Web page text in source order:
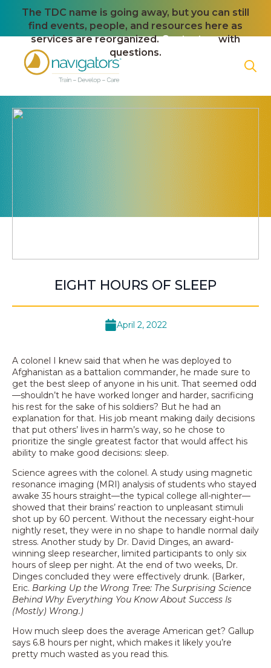
The TDC name is going away, but you can still
find events, people, and resources here as
services are reorganized.Contact uswith
questions.
EIGHT HOURS OF SLEEP
April 2, 2022
A colonel I knew said that when he was deployed to
Afghanistan as a battalion commander, he made sure to
get the best sleep of anyone in his unit. That seemed odd
—shouldn’t he have worked longer and harder, sacrificing
his rest for the sake of his soldiers? But he had an
explanation for that. His job meant making daily decisions
that put others’ lives in harm’s way, so he chose to
prioritize the single greatest factor that would affect his
ability to make good decisions: sleep.
Science agrees with the colonel. A study using magnetic
resonance imaging (MRI) analysis of students who stayed
awake 35 hours straight—the typical college all-nighter—
showed that their brains’ reaction to unpleasant stimuli
shot up by 60 percent. Without the necessary eight-hour
nightly reset, they were in no shape to handle normal daily
stress. Another study by Dr. David Dinges, an award-
winning sleep researcher, limited participants to only six
hours of sleep per night. At the end of two weeks, Dr.
Dinges concluded they were effectively drunk. (Barker,
Eric. Barking Up the Wrong Tree: The Surprising Science
Behind Why Everything You Know About Success Is
(Mostly) Wrong.)
How much sleep does the average American get? Gallup
says 6.8 hours per night, which makes it likely you’re
pretty much wasted as you read this.